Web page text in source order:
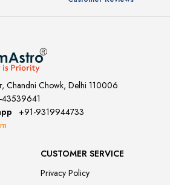
Chandni Chowk, Delhi 110006
43539641
+91-9319944733
CUSTOMER SERVICE
Privacy Policy